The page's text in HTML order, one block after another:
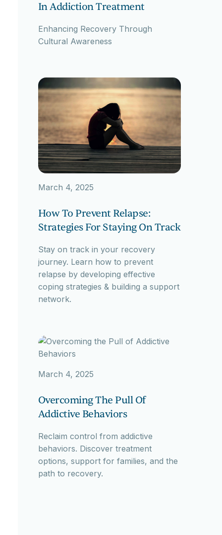
In Addiction Treatment
Enhancing Recovery Through
Cultural Awareness
March 4, 2025
How To Prevent Relapse:
Strategies For Staying On Track
Stay on track in your recovery
journey. Learn how to prevent
relapse by developing effective
coping strategies & building a support
network.
March 4, 2025
Overcoming The Pull Of
Addictive Behaviors
Reclaim control from addictive
behaviors. Discover treatment
options, support for families, and the
path to recovery.